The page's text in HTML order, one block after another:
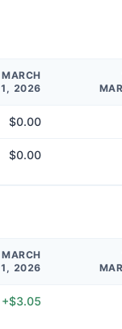
2026
$0.00
$0.00
2026
+$3.05